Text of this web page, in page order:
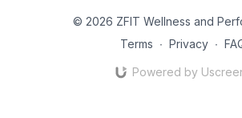
© 2026 ZFIT Wellness and
Terms ∙ Privacy ∙
Powered by